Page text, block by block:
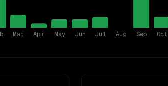
Mar Apr May Jun Jul Aug Sep Oct